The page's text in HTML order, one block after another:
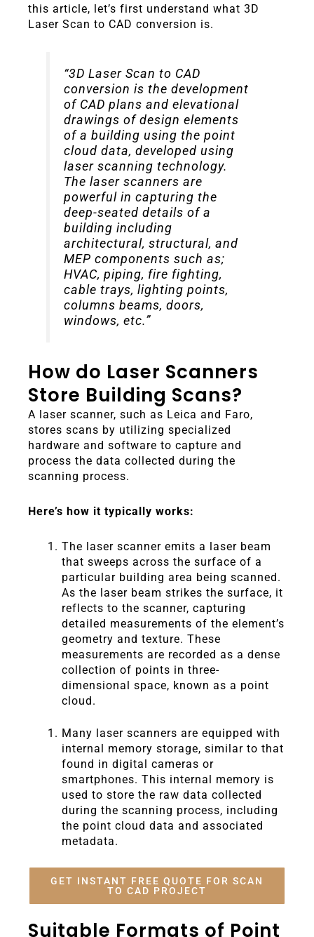
this article, let’s first understand what 3D
Laser Scan to CAD conversion is.
“3D Laser Scan to CAD
conversion is the development
of CAD plans and elevational
drawings of design elements
of a building using the point
cloud data, developed using
laser scanning technology.
The laser scanners are
powerful in capturing the
deep-seated details of a
building including
architectural, structural, and
MEP components such as;
HVAC, piping, fire fighting,
cable trays, lighting points,
columns beams, doors,
windows, etc.”
How do Laser Scanners
Store Building Scans?
A laser scanner, such as Leica and Faro,
stores scans by utilizing specialized
hardware and software to capture and
process the data collected during the
scanning process.
Here’s how it typically works:
The laser scanner emits a laser beam
that sweeps across the surface of a
particular building area being scanned.
As the laser beam strikes the surface, it
reflects to the scanner, capturing
detailed measurements of the element’s
geometry and texture. These
measurements are recorded as a dense
collection of points in three-
dimensional space, known as a point
cloud.
Many laser scanners are equipped with
internal memory storage, similar to that
found in digital cameras or
smartphones. This internal memory is
used to store the raw data collected
during the scanning process, including
the point cloud data and associated
metadata.
GET INSTANT FREE QUOTE FOR SCAN
TO CAD PROJECT
Suitable Formats of Point